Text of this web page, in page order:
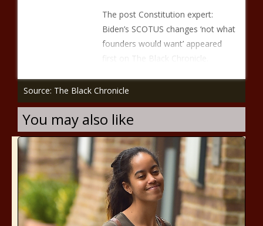
The post Constitution expert:
Biden’s SCOTUS changes ‘not what
founders would want’ appeared
first on The Black Chronicle.
Source: The Black Chronicle
You may also like